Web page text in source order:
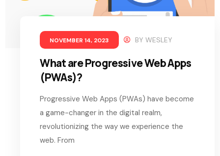
NOVEMBER 14, 2023 BYWESLEY
What are Progressive Web Apps
(PWAs)?
Progressive Web Apps (PWAs) have become
a game-changer in the digital realm,
revolutionizing the way we experience the
web. From